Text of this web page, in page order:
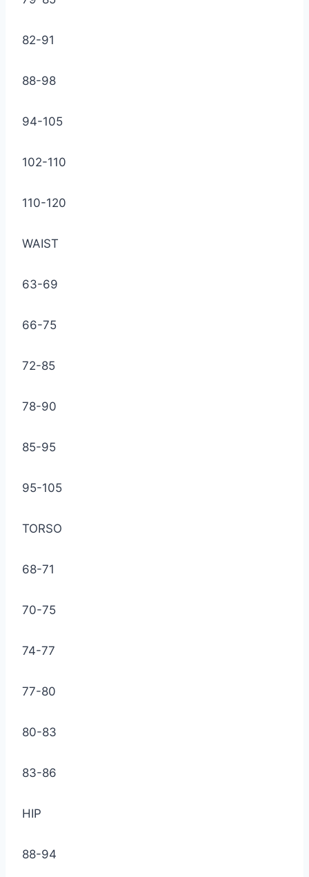
82-91
88-98
94-105
102-110
110-120
WAIST
63-69
66-75
72-85
78-90
85-95
95-105
TORSO
68-71
70-75
74-77
77-80
80-83
83-86
HIP
88-94